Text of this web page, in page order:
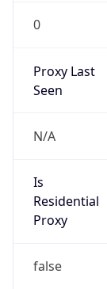
0
Proxy Last
Seen
N/A
Is
Residential
Proxy
false